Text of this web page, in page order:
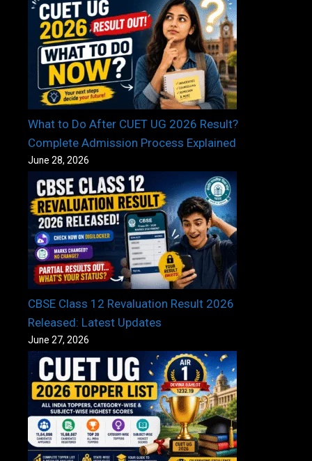
What to Do After CUET UG 2026 Result?
Complete Admission Process Explained
June 28, 2026
CBSE Class 12 Revaluation Result 2026
Released: Latest Updates
June 27, 2026